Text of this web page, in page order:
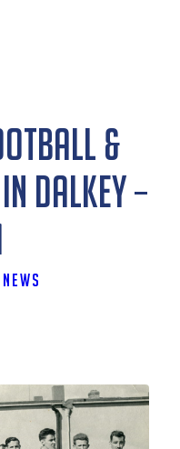
&
Dalkey –